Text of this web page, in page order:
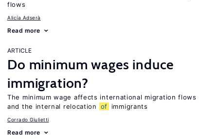
flows
Alicía Adserà
Read more
ARTICLE
Do minimum wages induce
immigration?
The minimum wage affects international migration flows
and the internal relocation
of immigrants
Corrado Giulietti
Read more